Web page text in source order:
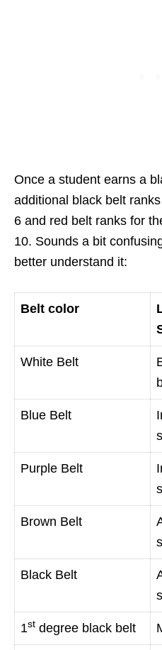
Once a student earns a
additional black belt
6 and red belt ranks for
10. Sounds a bit
better understand it:
Belt color
White Belt
Blue Belt
Purple Belt
Brown Belt
Black Belt
1st degree black belt